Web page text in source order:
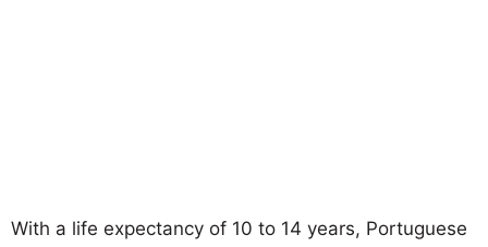
With a life expectancy of 10 to 14 years, Portuguese